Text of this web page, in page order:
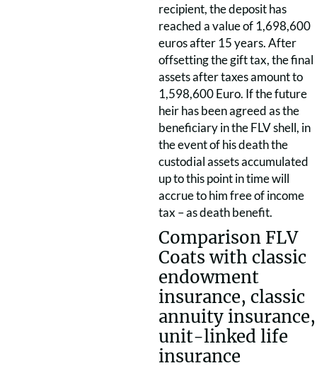
recipient, the deposit has
reached a value of 1,698,600
euros after 15 years. After
offsetting the gift tax, the final
assets after taxes amount to
1,598,600 Euro. If the future
heir has been agreed as the
beneficiary in the FLV shell, in
the event of his death the
custodial assets accumulated
up to this point in time will
accrue to him free of income
tax – as death benefit.
Comparison FLV
Coats with classic
endowment
insurance, classic
annuity insurance,
unit-linked life
insurance